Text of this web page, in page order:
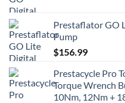
Prestaflator GO
Pump
$156.99
Prestacycle Pro
Torque Wrench
10Nm, 12Nm +